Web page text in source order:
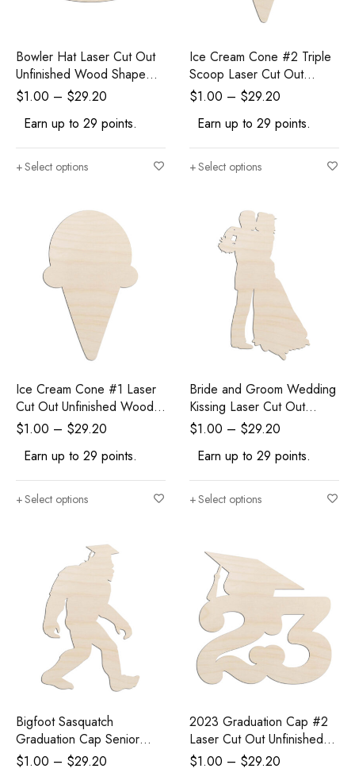
Bowler Hat Laser Cut Out
Unfinished Wood Shape
Craft Supply
$1.00 – $29.20
Earn up to 29 points.
Select options
Ice Cream Cone #2 Triple
Scoop Laser Cut Out
Unfinished Wood Shape
$1.00 – $29.20
Earn up to 29 points.
Select options
Ice Cream Cone #1 Laser
Cut Out Unfinished Wood
Shape Craft Supply
$1.00 – $29.20
Earn up to 29 points.
Select options
Bride and Groom Wedding
Kissing Laser Cut Out
Unfinished Wood Shape
$1.00 – $29.20
Earn up to 29 points.
Select options
Bigfoot Sasquatch
Graduation Cap Senior
Laser Cut Out Unfinished
$1.00 – $29.20
2023 Graduation Cap #2
Laser Cut Out Unfinished
Wood Shape Craft Supply
$1.00 – $29.20